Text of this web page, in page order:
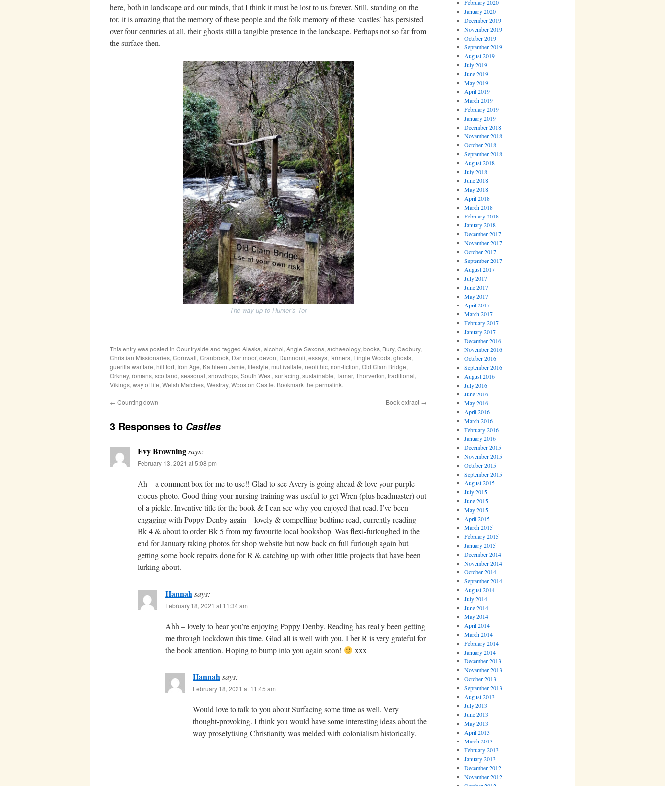
here, both in landscape and our minds, that I think it must be lost to us forever. Still, standing on the
tor, it is amazing that the memory of these people and the folk memory of these ‘castles’ has persisted
over four centuries at all, their ghosts still a tangible presence in the landscape. Perhaps not so far from
the surface then.
The way up to Hunter’s Tor
This entry was posted in Countryside and tagged Alaska, alcohol, Angle Saxons, archaeology, books, Bury, Cadbury,
Christian Missionaries, Cornwall, Cranbrook, Dartmoor, devon, Dumnonii, essays, farmers, Fingle Woods, ghosts,
guerilla war fare, hill fort, Iron Age, Kathleen Jamie, lifestyle, multivallate, neolithic, non-fiction, Old Clam Bridge,
Orkney, romans, scotland, seasonal, snowdrops, South West, surfacing, sustainable, Tamar, Thorverton, traditional,
Vikings, way of life, Welsh Marches, Westray, Wooston Castle. Bookmark the permalink.
← Counting down Book extract →
3 Responses to Castles
Evy Browningsays:
February 13, 2021 at 5:08 pm
Ah – a comment box for me to use!! Glad to see Avery is going ahead & love your purple
crocus photo. Good thing your nursing training was useful to get Wren (plus headmaster) out
of a pickle. Inventive title for the book & I can see why you enjoyed that read. I’ve been
engaging with Poppy Denby again – lovely & compelling bedtime read, currently reading
Bk 4 & about to order Bk 5 from my favourite local bookshop. Was flexi-furloughed in the
end for January taking photos for shop website but now back on full furlough again but
getting some book repairs done for R & catching up with other little projects that have been
lurking about.
Hannahsays:
February 18, 2021 at 11:34 am
Ahh – lovely to hear you’re enjoying Poppy Denby. Reading has really been getting
me through lockdown this time. Glad all is well with you. I bet R is very grateful for
the book attention. Hoping to bump into you again soon!
xxx
Hannahsays:
February 18, 2021 at 11:45 am
Would love to talk to you about Surfacing some time as well. Very
thought-provoking. I think you would have some interesting ideas about the
way proselytising Christianity was melded with colonialism historically.
February 2020
January 2020
December 2019
November 2019
October 2019
September 2019
August 2019
July 2019
June 2019
May 2019
April 2019
March 2019
February 2019
January 2019
December 2018
November 2018
October 2018
September 2018
August 2018
July 2018
June 2018
May 2018
April 2018
March 2018
February 2018
January 2018
December 2017
November 2017
October 2017
September 2017
August 2017
July 2017
June 2017
May 2017
April 2017
March 2017
February 2017
January 2017
December 2016
November 2016
October 2016
September 2016
August 2016
July 2016
June 2016
May 2016
April 2016
March 2016
February 2016
January 2016
December 2015
November 2015
October 2015
September 2015
August 2015
July 2015
June 2015
May 2015
April 2015
March 2015
February 2015
January 2015
December 2014
November 2014
October 2014
September 2014
August 2014
July 2014
June 2014
May 2014
April 2014
March 2014
February 2014
January 2014
December 2013
November 2013
October 2013
September 2013
August 2013
July 2013
June 2013
May 2013
April 2013
March 2013
February 2013
January 2013
December 2012
November 2012